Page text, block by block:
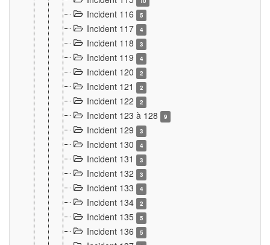
Incident 116 5
Incident 117 4
Incident 118 3
Incident 119 4
Incident 120 2
Incident 121 2
Incident 122 2
Incident 123 à 128 9
Incident 129 3
Incident 130 4
Incident 131 3
Incident 132 3
Incident 133 4
Incident 134 2
Incident 135 5
Incident 136 5